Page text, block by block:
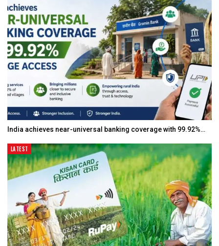
India achieves near-universal banking coverage with 99.92%…
LATEST